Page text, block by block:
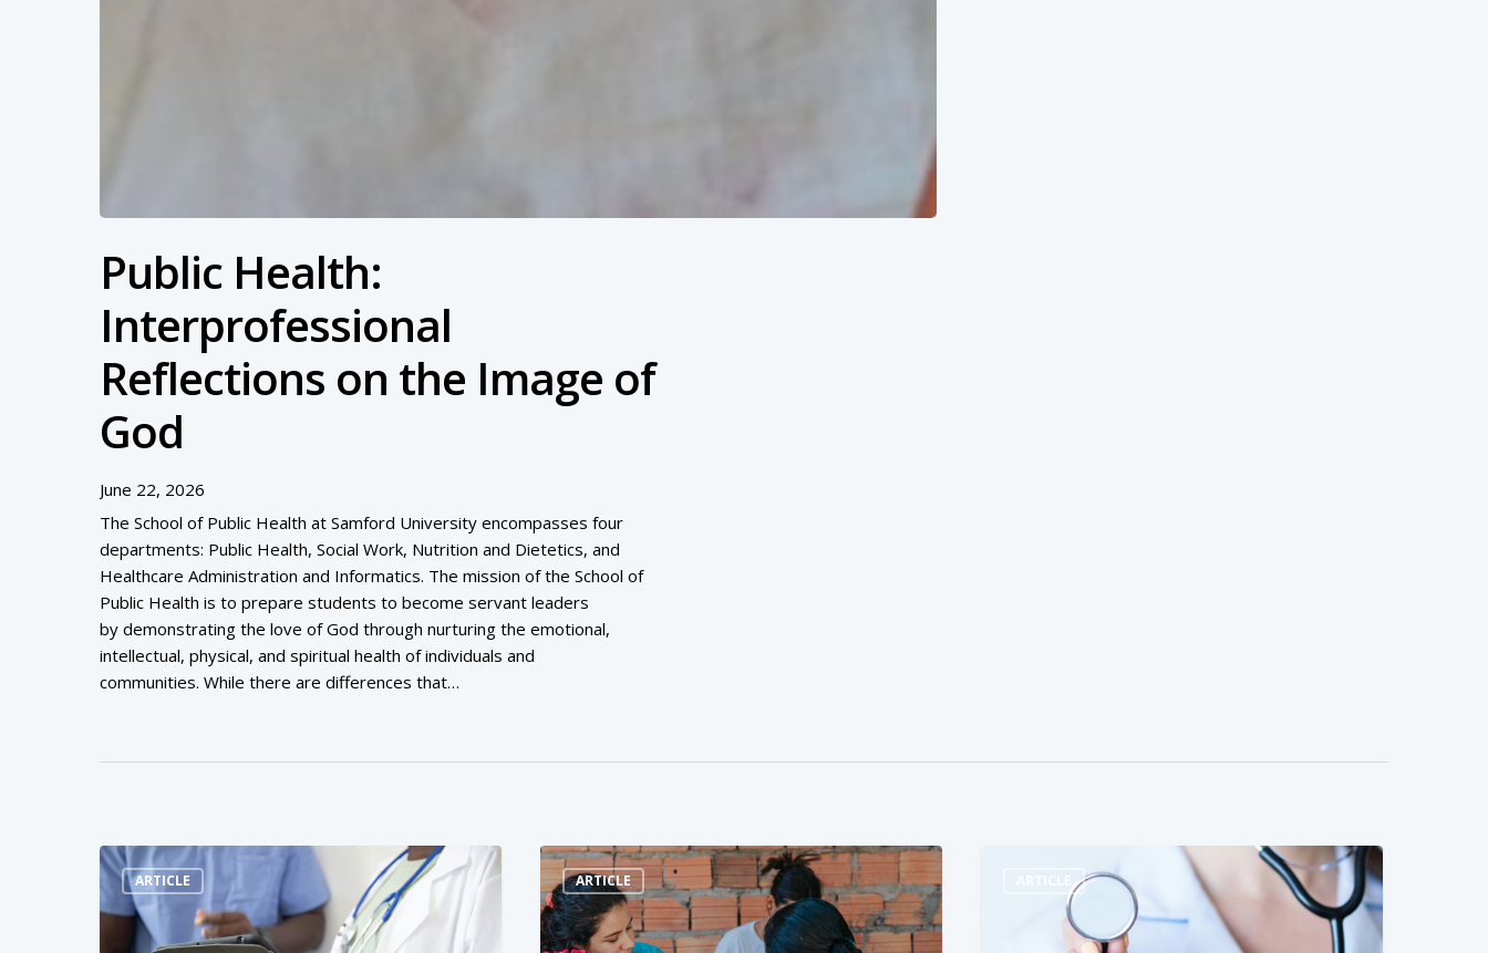
Public Health:
Interprofessional
Reflections on the Image of
God
June 22, 2026
The School of Public Health at Samford University encompasses four
departments: Public Health, Social Work, Nutrition and Dietetics, and
Healthcare Administration and Informatics. The mission of the School of
Public Health is to prepare students to become servant leaders
by demonstrating the love of God through nurturing the emotional,
intellectual, physical, and spiritual health of individuals and
communities. While there are differences that…
ARTICLE ARTICLE ARTICLE